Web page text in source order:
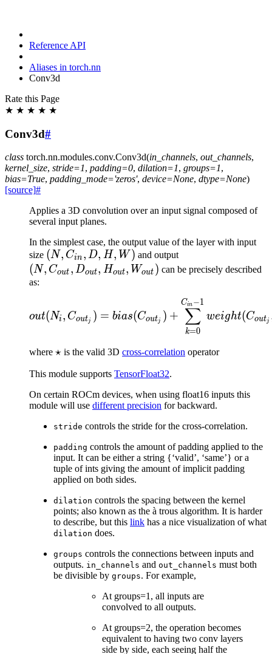
Reference API
Aliases in torch.nn
Conv3d
Rate this Page
★ ★ ★ ★ ★
Conv3d#
class torch.nn.modules.conv.Conv3d(in_channels, out_channels,
kernel_size, stride=1, padding=0, dilation=1, groups=1,
bias=True, padding_mode='zeros', device=None, dtype=None)
[source]#
Applies a 3D convolution over an input signal composed of
several input planes.
In the simplest case, the output value of the layer with input
size (N,
C_{in},
(N, Cin , D, H, W ) and output(N,
C_{out},
H_{out},
W_{out})
(N, Cout , Dout, Hout, Wout ) can be precisely described
as:
out(N_i, C_{out_j})
out(Ni, Coutj ) = bias(Coutj ) +
k=0
∑
Cin −1
weight(Coutj
where \star
⋆ is the valid 3D cross-correlation operator
This module supports TensorFloat32.
On certain ROCm devices, when using float16 inputs this
module will use different precision for backward.
stride controls the stride for the cross-correlation.
padding controls the amount of padding applied to the
input. It can be either a string {‘valid’, ‘same’} or a
tuple of ints giving the amount of implicit padding
applied on both sides.
dilation controls the spacing between the kernel
points; also known as the à trous algorithm. It is harder
to describe, but this link has a nice visualization of what
dilation does.
groups controls the connections between inputs and
outputs. in_channels and out_channels must both
be divisible by groups. For example,
At groups=1, all inputs are
convolved to all outputs.
At groups=2, the operation becomes
equivalent to having two conv layers
side by side, each seeing half the